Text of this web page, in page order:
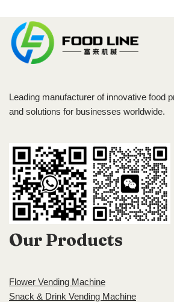
Leading manufacturer of innovative food
and solutions for businesses worldwide.
Our Products
Flower Vending Machine
Snack & Drink Vending Machine